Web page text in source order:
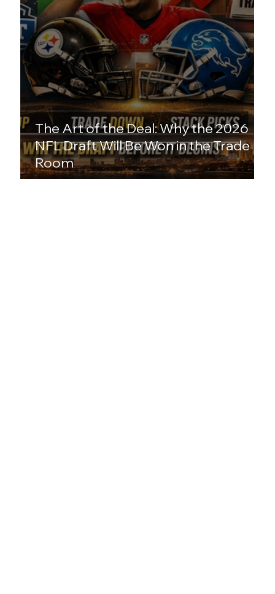
The Art of the Deal: Why the 2026
NFL Draft Will Be Won in the Trade
Room